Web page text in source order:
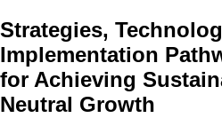
Strategies,
Implementation
for Achieving
Neutral Growth